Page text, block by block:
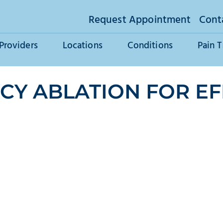
Request Appointment
Providers Locations Conditions Pain
ABLATION FOR